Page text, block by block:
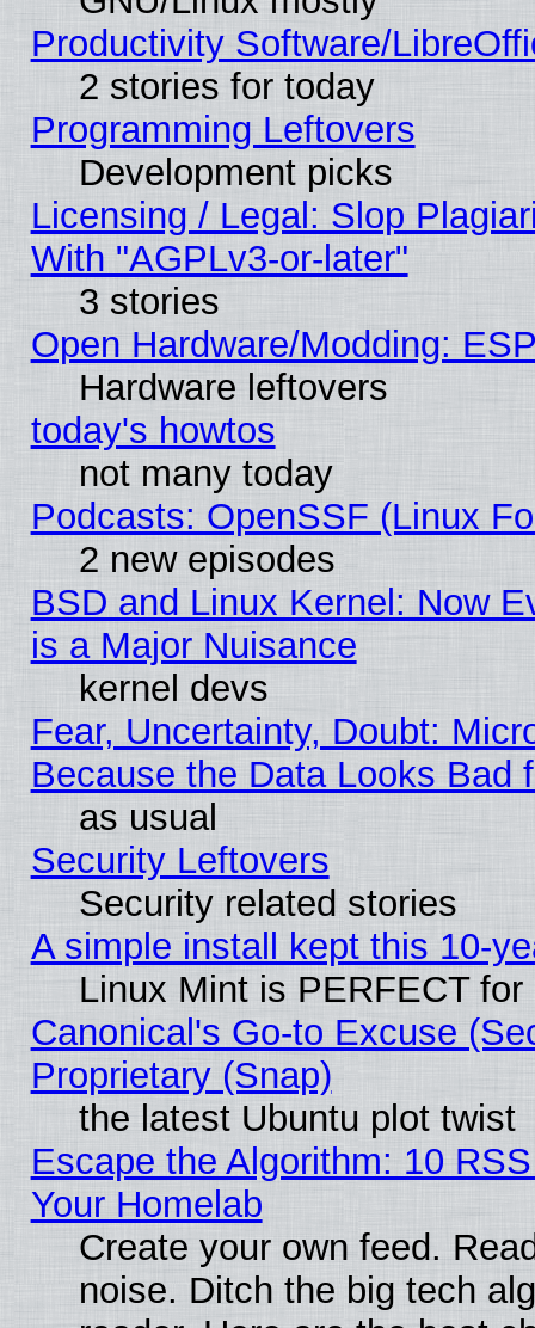
Productivity Software/
2 stories for today
Programming Leftovers
Development picks
Licensing / Legal: Slop
With "AGPLv3-or-later"
3 stories
Open Hardware/Modding:
Hardware leftovers
today's howtos
not many today
Podcasts: OpenSSF (Linux
2 new episodes
BSD and Linux Kernel: Now
is a Major Nuisance
kernel devs
Fear, Uncertainty, Doubt:
Because the Data Looks Bad
as usual
Security Leftovers
Security related stories
A simple install kept this 10-
Linux Mint is PERFECT
Canonical's Go-to Excuse
Proprietary (Snap)
the latest Ubuntu plot twist
Escape the Algorithm: 10
Your Homelab
Create your own feed.
noise. Ditch the big tech